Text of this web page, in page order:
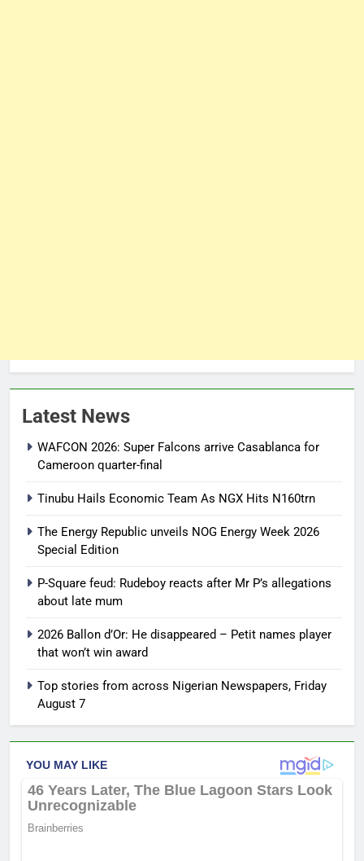
Latest News
WAFCON 2026: Super Falcons arrive Casablanca for
Cameroon quarter-final
Tinubu Hails Economic Team As NGX Hits N160trn
The Energy Republic unveils NOG Energy Week 2026
Special Edition
P-Square feud: Rudeboy reacts after Mr P’s allegations
about late mum
2026 Ballon d’Or: He disappeared – Petit names player
that won’t win award
Top stories from across Nigerian Newspapers, Friday
August 7